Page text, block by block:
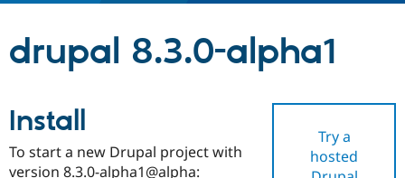
Drupal AI
Find a
Certified
Community
drupal 8.3.0-alpha1
Try a
hosted
Install
To start a new Drupal project with
version 8.3.0-alpha1@alpha: